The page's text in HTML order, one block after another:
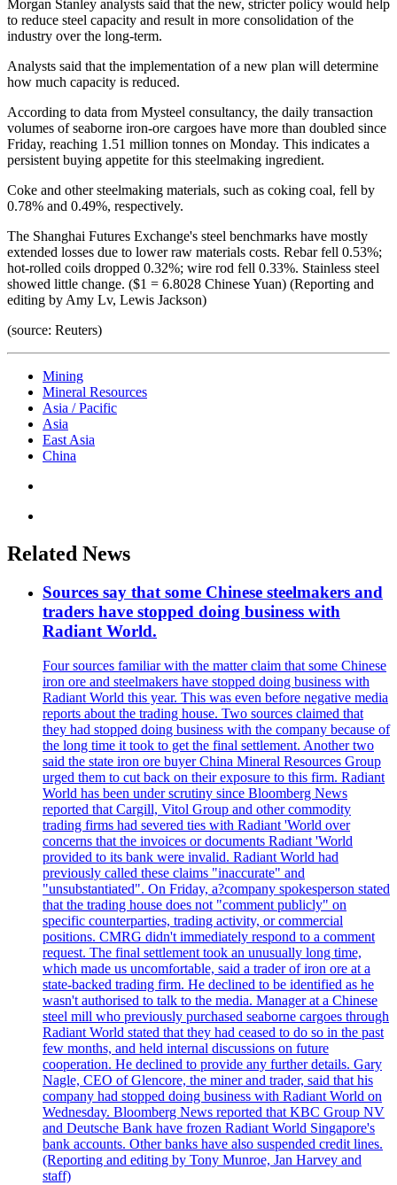
Morgan Stanley analysts said that the new, stricter policy would help
to reduce steel capacity and result in more consolidation of the
industry over the long-term.
Analysts said that the implementation of a new plan will determine
how much capacity is reduced.
According to data from Mysteel consultancy, the daily transaction
volumes of seaborne iron-ore cargoes have more than doubled since
Friday, reaching 1.51 million tonnes on Monday. This indicates a
persistent buying appetite for this steelmaking ingredient.
Coke and other steelmaking materials, such as coking coal, fell by
0.78% and 0.49%, respectively.
The Shanghai Futures Exchange's steel benchmarks have mostly
extended losses due to lower raw materials costs. Rebar fell 0.53%;
hot-rolled coils dropped 0.32%; wire rod fell 0.33%. Stainless steel
showed little change. ($1 = 6.8028 Chinese Yuan) (Reporting and
editing by Amy Lv, Lewis Jackson)
(source: Reuters)
Mining
Mineral Resources
Asia / Pacific
Asia
East Asia
China
Related News
Sources say that some Chinese steelmakers and
traders have stopped doing business with
Radiant World.
Four sources familiar with the matter claim that some Chinese
iron ore and steelmakers have stopped doing business with
Radiant World this year. This was even before negative media
reports about the trading house. Two sources claimed that
they had stopped doing business with the company because of
the long time it took to get the final settlement. Another two
said the state iron ore buyer China Mineral Resources Group
urged them to cut back on their exposure to this firm. Radiant
World has been under scrutiny since Bloomberg News
reported that Cargill, Vitol Group and other commodity
trading firms had severed ties with Radiant 'World over
concerns that the invoices or documents Radiant 'World
provided to its bank were invalid. Radiant World had
previously called these claims "inaccurate" and
"unsubstantiated". On Friday, a?company spokesperson stated
that the trading house does not "comment publicly" on
specific counterparties, trading activity, or commercial
positions. CMRG didn't immediately respond to a comment
request. The final settlement took an unusually long time,
which made us uncomfortable, said a trader of iron ore at a
state-backed trading firm. He declined to be identified as he
wasn't authorised to talk to the media. Manager at a Chinese
steel mill who previously purchased seaborne cargoes through
Radiant World stated that they had ceased to do so in the past
few months, and held internal discussions on future
cooperation. He declined to provide any further details. Gary
Nagle, CEO of Glencore, the miner and trader, said that his
company had stopped doing business with Radiant World on
Wednesday. Bloomberg News reported that KBC Group NV
and Deutsche Bank have frozen Radiant World Singapore's
bank accounts. Other banks have also suspended credit lines.
(Reporting and editing by Tony Munroe, Jan Harvey and
staff)